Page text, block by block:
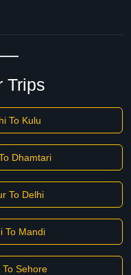
Trips
To Kulu
Dhamtari
To Delhi
To Mandi
To Sehore